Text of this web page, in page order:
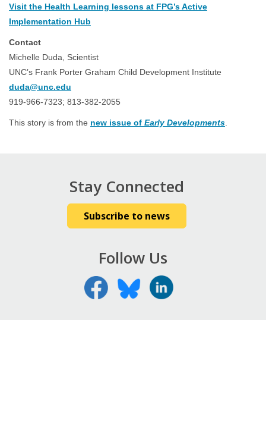
Visit the Health Learning lessons at FPG’s Active
Implementation Hub
Contact
Michelle Duda, Scientist
UNC’s Frank Porter Graham Child Development Institute
duda@unc.edu
919-966-7323; 813-382-2055
This story is from the new issue of Early Developments.
Stay Connected
Subscribe to news
Follow Us